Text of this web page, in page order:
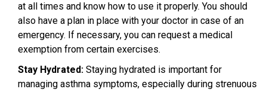
at all times and know how to use it properly. You should
also have a plan in place with your doctor in case of an
emergency. If necessary, you can request a medical
exemption from certain exercises.
Stay Hydrated: Staying hydrated is important for
managing asthma symptoms, especially during strenuous